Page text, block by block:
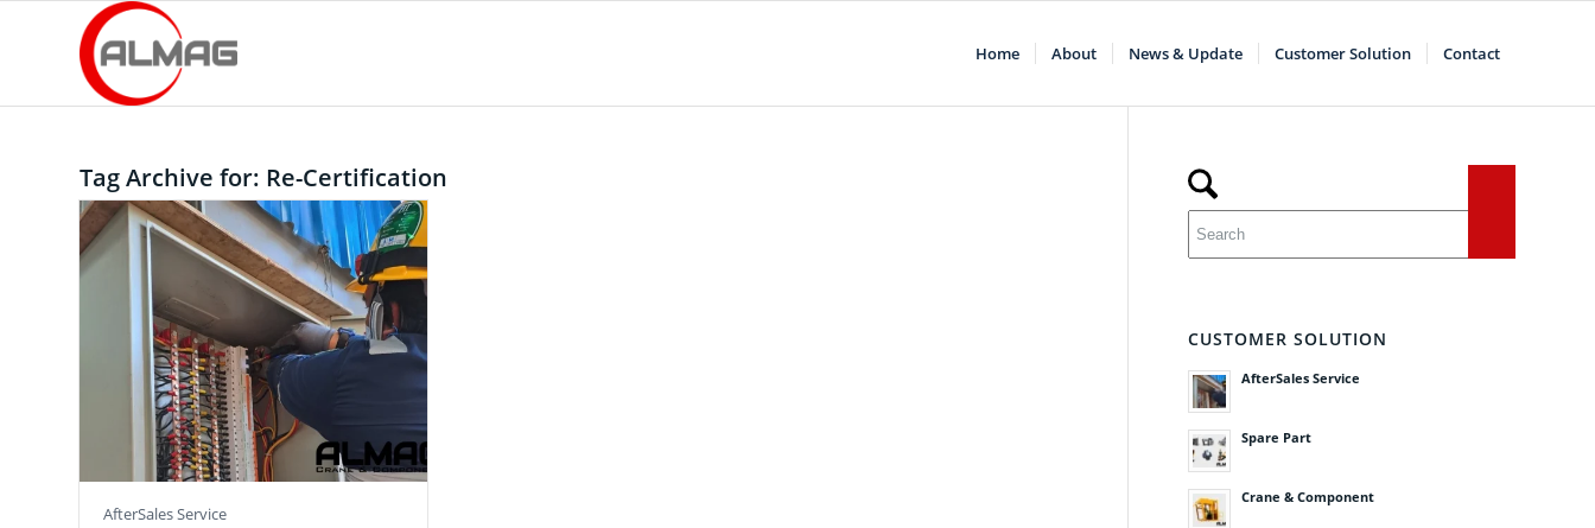
Home About News & Update Customer Solution Contact
Tag Archive for: Re-Certification
AfterSales Service
CUSTOMER SOLUTION
AfterSales Service
Spare Part
Crane & Component